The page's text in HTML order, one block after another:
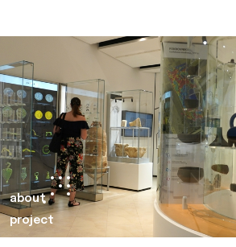
about
project